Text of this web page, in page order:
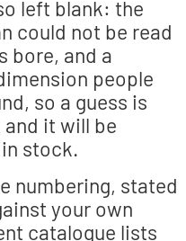
left blank: the
could not be read
bore, and a
people
so a guess is
and it will be
stock.
numbering, stated
your own
catalogue lists